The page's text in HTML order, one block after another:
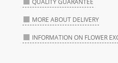
QUALITY GUARANTEE
MORE ABOUT DELIVERY
INFORMATION ON FLOWER